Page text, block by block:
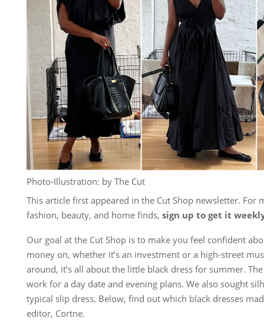
Photo-Illustration: by The Cut
This article first appeared in the Cut Shop newsletter. For
fashion, beauty, and home finds, sign up to get it
Our goal at the Cut Shop is to make you feel confident
money on, whether it’s an investment or a high-street
around, it’s all about the little black dress for summer.
work for a day date and evening plans. We also sought
typical slip dress. Below, find out which black dresses
editor, Cortne.